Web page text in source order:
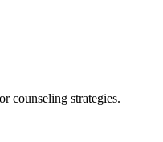
counseling strategies.